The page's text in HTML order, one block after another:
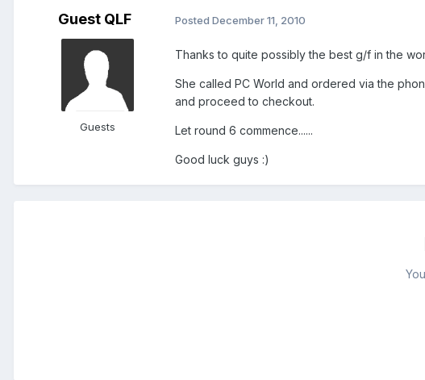
Guest QLF
Guests
Posted December 11, 2010
Thanks to quite possibly the best g/f in the
She called PC World and ordered via the
and proceed to checkout.
Let round 6 commence......
Good luck guys :)